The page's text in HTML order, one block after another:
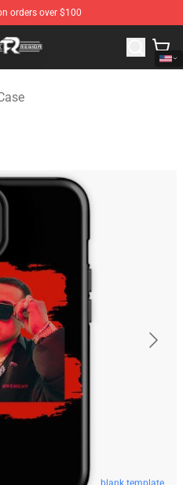
orders over $100
Fuerza Regida
blank template